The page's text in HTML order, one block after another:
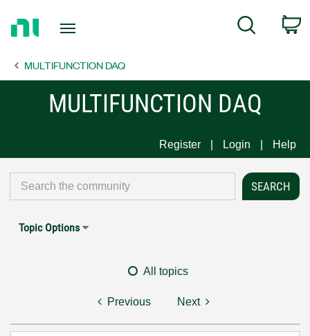
Page
Search
MULTIFUNCTION DAQ
MULTIFUNCTION DAQ
Register Login Help
Topic Options
All topics
Previous Next